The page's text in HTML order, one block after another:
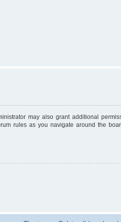
may also grant additional
rules as you navigate around the